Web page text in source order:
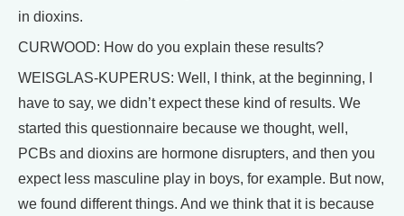
in dioxins.
CURWOOD: How do you explain these results?
WEISGLAS-KUPERUS: Well, I think, at the beginning, I
have to say, we didn’t expect these kind of results. We
started this questionnaire because we thought, well,
PCBs and dioxins are hormone disrupters, and then you
expect less masculine play in boys, for example. But now,
we found different things. And we think that it is because